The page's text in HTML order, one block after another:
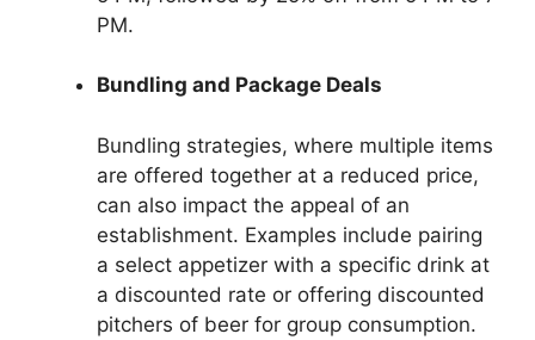
PM.
Bundling and Package Deals
Bundling strategies, where multiple items
are offered together at a reduced price,
can also impact the appeal of an
establishment. Examples include pairing
a select appetizer with a specific drink at
a discounted rate or offering discounted
pitchers of beer for group consumption.